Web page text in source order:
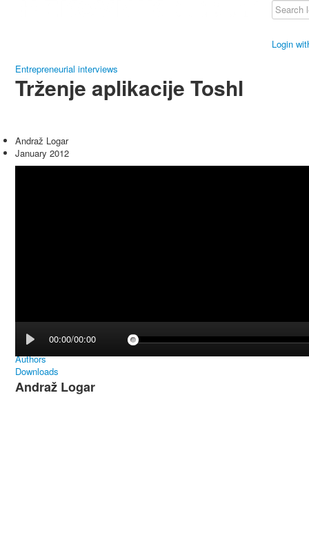
Login
Entrepreneurial interviews
Trženje aplikacije Toshl
Andraž Logar
January 2012
00:00/00:00
Authors
Downloads
Andraž Logar